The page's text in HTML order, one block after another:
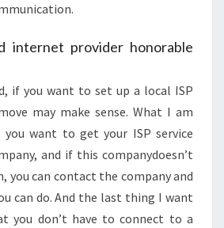
internet provider honorable
if you want to set up a local ISP
may make sense. What I am
want to get your ISP service
and if this companydoesn’t
you can contact the company and
can do. And the last thing I want
you don’t have to connect to a